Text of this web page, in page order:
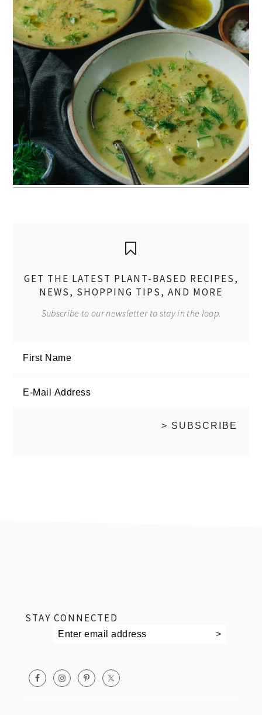
GET THE LATEST PLANT-BASED RECIPES,
NEWS, SHOPPING TIPS, AND MORE
Subscribe to our newsletter to stay in the loop.
STAY CONNECTED